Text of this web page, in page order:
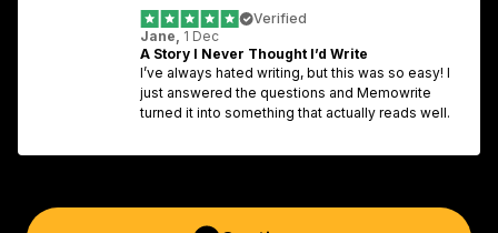
Verified
Jane, 1 Dec
A Story I Never Thought I’d Write
I’ve always hated writing, but this was so easy! I
just answered the questions and Memowrite
turned it into something that actually reads well.